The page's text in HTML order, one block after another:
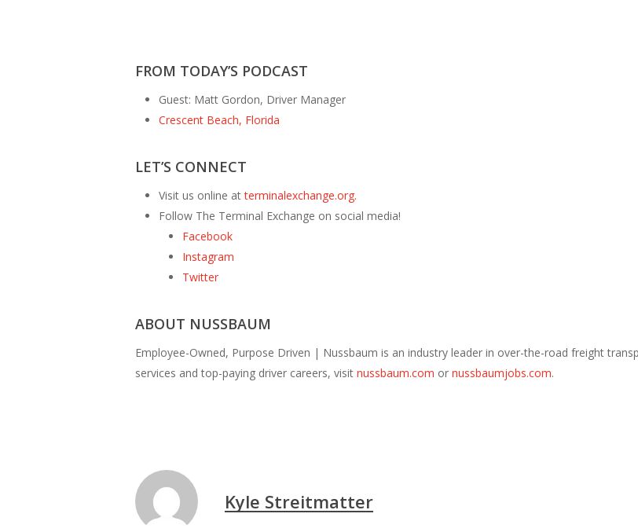
FROM TODAY’S PODCAST
Guest: Matt Gordon, Driver Manager
Crescent Beach, Florida
LET’S CONNECT
Visit us online atterminalexchange.org.
Follow The Terminal Exchange on social media!
Facebook
Instagram
Twitter
ABOUT NUSSBAUM
Employee-Owned, Purpose Driven | Nussbaum is an industry leader in over-the-road freight
services and top-paying driver careers, visit nussbaum.com or nussbaumjobs.com.
Kyle Streitmatter